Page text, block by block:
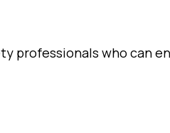
professionals who can